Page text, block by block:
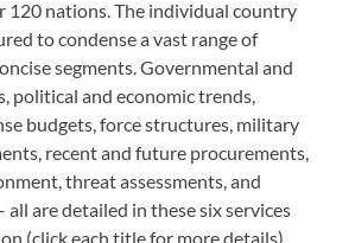
120 nations. The individual country
to condense a vast range of
segments. Governmental and
political and economic trends,
budgets, force structures, military
recent and future procurements,
threat assessments, and
are detailed in these six services
(click each title for more details).